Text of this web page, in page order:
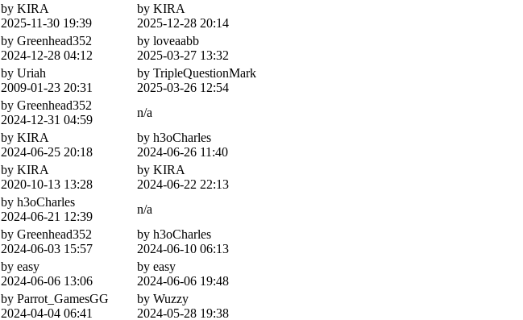
by KIRA
2025-11-30 19:39
by KIRA
2025-12-28 20:14
by Greenhead352
2024-12-28 04:12
by loveaabb
2025-03-27 13:32
by Uriah
2009-01-23 20:31
by TripleQuestionMark
2025-03-26 12:54
by Greenhead352
2024-12-31 04:59
n/a
by KIRA
2024-06-25 20:18
by h3oCharles
2024-06-26 11:40
by KIRA
2020-10-13 13:28
by KIRA
2024-06-22 22:13
by h3oCharles
2024-06-21 12:39
n/a
by Greenhead352
2024-06-03 15:57
by h3oCharles
2024-06-10 06:13
by easy
2024-06-06 13:06
by easy
2024-06-06 19:48
by Parrot_GamesGG
2024-04-04 06:41
by Wuzzy
2024-05-28 19:38